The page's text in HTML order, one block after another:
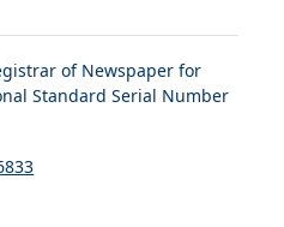
of Newspaper for
Standard Serial Number